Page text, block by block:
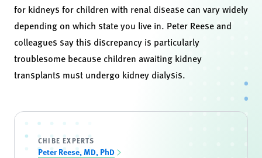
for kidneys for children with renal disease can vary widely
depending on which state you live in. Peter Reese and
colleagues say this discrepancy is particularly
troublesome because children awaiting kidney
transplants must undergo kidney dialysis.
CHIBE EXPERTS
Peter Reese, MD, PhD